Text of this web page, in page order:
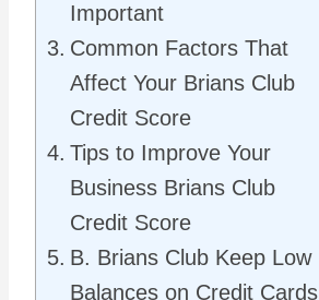
Important
Common Factors That
Affect Your Brians Club
Credit Score
Tips to Improve Your
Business Brians Club
Credit Score
B. Brians Club Keep Low
Balances on Credit Cards